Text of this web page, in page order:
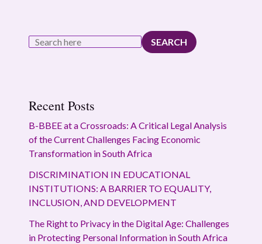
SEARCH
Recent Posts
B-BBEE at a Crossroads: A Critical Legal Analysis
of the Current Challenges Facing Economic
Transformation in South Africa
DISCRIMINATION IN EDUCATIONAL
INSTITUTIONS: A BARRIER TO EQUALITY,
INCLUSION, AND DEVELOPMENT
The Right to Privacy in the Digital Age: Challenges
in Protecting Personal Information in South Africa